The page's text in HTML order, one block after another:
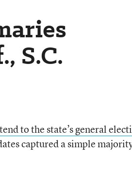
S.C.
to the state’s general
captured a simple